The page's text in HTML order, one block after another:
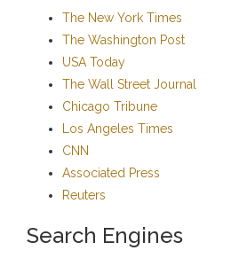
The New York Times
The Washington Post
USA Today
The Wall Street Journal
Chicago Tribune
Los Angeles Times
CNN
Associated Press
Reuters
Search Engines